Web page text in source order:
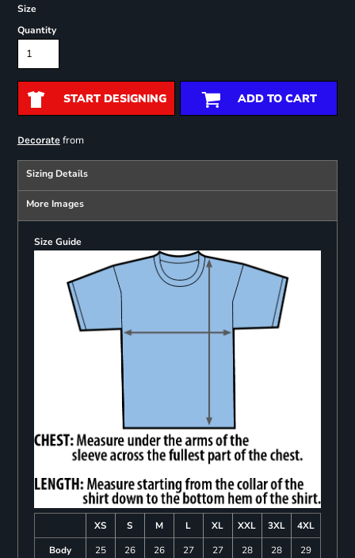
Size
Quantity
START DESIGNING ADD TO CART
Decoratefrom
Sizing Details
More Images
Size Guide
XS S M L XL XXL 3XL
4XL
Body
25
26
26
27
27
28
28
29